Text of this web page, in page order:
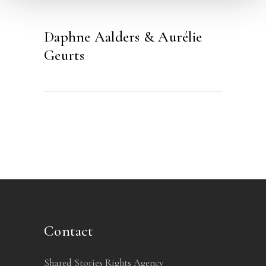
Daphne Aalders & Aurélie
Geurts
Contact
Shared Stories Rights Agency